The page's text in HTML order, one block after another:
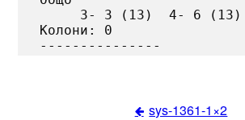
3- 3 (13)  4- 6 (13)
Колони: 0
sys-1361-1×2